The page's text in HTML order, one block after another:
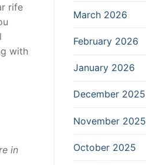
rife
with
in
March 2026
February 2026
January 2026
December 2025
November 2025
October 2025